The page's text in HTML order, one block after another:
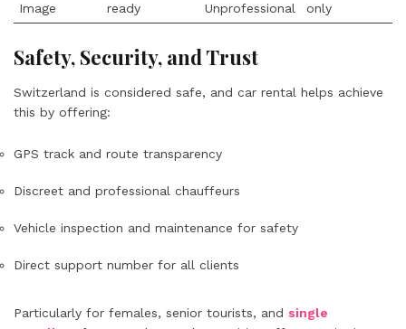
Image
ready
Unprofessional
only
Safety, Security, and Trust
Switzerland is considered safe, and car rental helps achieve
this by offering:
GPS track and route transparency
Discreet and professional chauffeurs
Vehicle inspection and maintenance for safety
Direct support number for all clients
Particularly for females, senior tourists, and single